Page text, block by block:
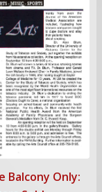
Balcony Only: